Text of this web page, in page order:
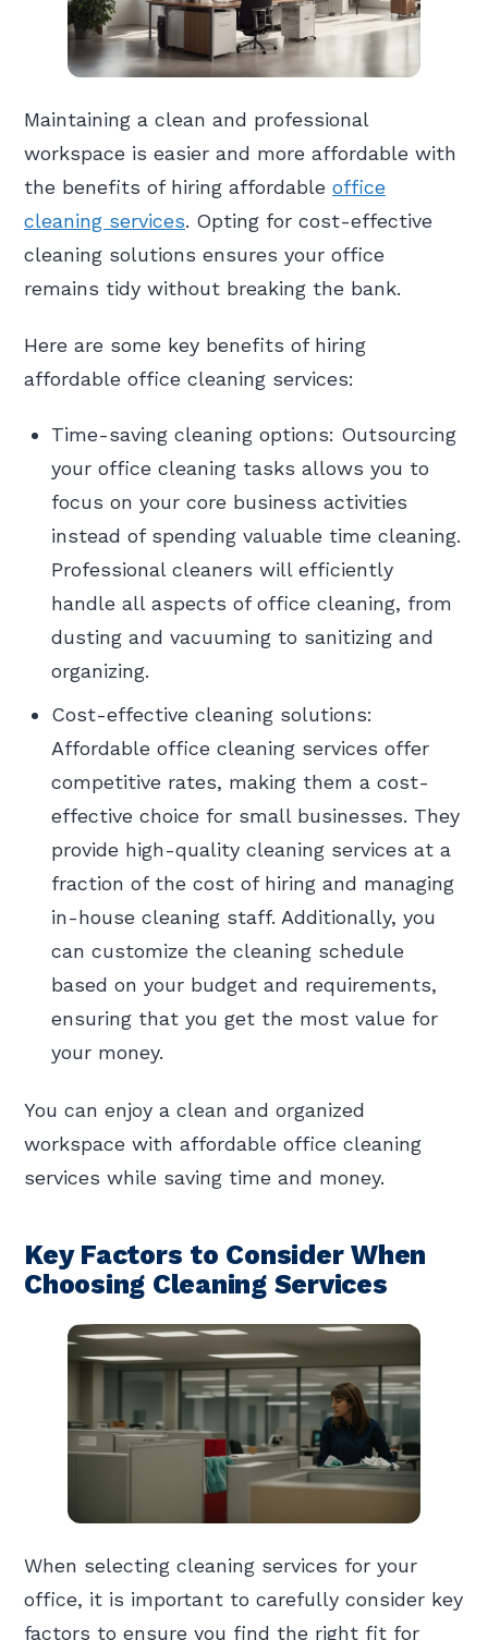
Maintaining a clean and professional
workspace is easier and more affordable with
the benefits of hiring affordable office
cleaning services. Opting for cost-effective
cleaning solutions ensures your office
remains tidy without breaking the bank.
Here are some key benefits of hiring
affordable office cleaning services:
Time-saving cleaning options: Outsourcing
your office cleaning tasks allows you to
focus on your core business activities
instead of spending valuable time cleaning.
Professional cleaners will efficiently
handle all aspects of office cleaning, from
dusting and vacuuming to sanitizing and
organizing.
Cost-effective cleaning solutions:
Affordable office cleaning services offer
competitive rates, making them a cost-
effective choice for small businesses. They
provide high-quality cleaning services at a
fraction of the cost of hiring and managing
in-house cleaning staff. Additionally, you
can customize the cleaning schedule
based on your budget and requirements,
ensuring that you get the most value for
your money.
You can enjoy a clean and organized
workspace with affordable office cleaning
services while saving time and money.
Key Factors to Consider When
Choosing Cleaning Services
When selecting cleaning services for your
office, it is important to carefully consider key
factors to ensure you find the right fit for